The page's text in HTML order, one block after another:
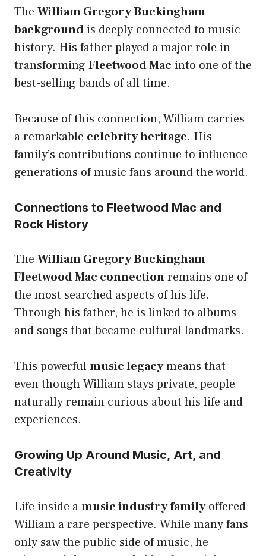
The William Gregory Buckingham
background is deeply connected to music
history. His father played a major role in
transforming Fleetwood Mac into one of the
best-selling bands of all time.
Because of this connection, William carries
a remarkable celebrity heritage. His
family’s contributions continue to influence
generations of music fans around the world.
Connections to Fleetwood Mac and
Rock History
The William Gregory Buckingham
Fleetwood Mac connectionremains one of
the most searched aspects of his life.
Through his father, he is linked to albums
and songs that became cultural landmarks.
This powerfulmusic legacymeans that
even though William stays private, people
naturally remain curious about his life and
experiences.
Growing Up Around Music, Art, and
Creativity
Life inside amusic industry familyoffered
William a rare perspective. While many fans
only saw the public side of music, he